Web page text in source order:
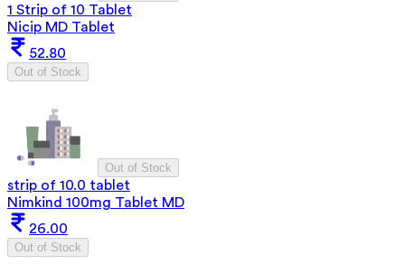
1 Strip of 10 Tablet
Nicip MD Tablet
52.80
Out of Stock
Out of Stock
strip of 10.0 tablet
Nimkind 100mg Tablet MD
26.00
Out of Stock